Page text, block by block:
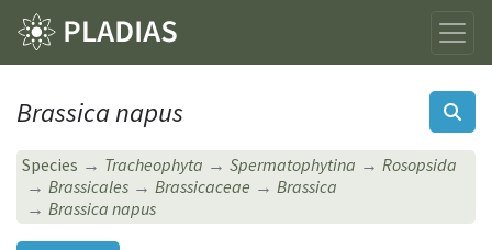
Brassica napus
Species Tracheophyta Spermatophytina
Rosopsida
Brassicales
Brassicaceae
Brassica
Brassica napus